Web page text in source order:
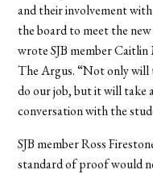
and their involvement
the board to meet the new
wrote SJB member Caitlin
The Argus. “Not only will
do our job, but it will take
conversation with the
SJB member Ross
standard of proof would